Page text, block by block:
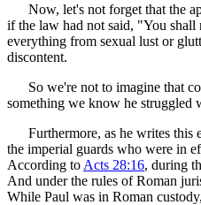
Now, let's not forget that the
if the law had not said, "You shall
everything from sexual lust or
discontent.
So we're not to imagine that
something we know he struggled
Furthermore, as he writes this
the imperial guards who were in
According to Acts 28:16, during
And under the rules of Roman
While Paul was in Roman